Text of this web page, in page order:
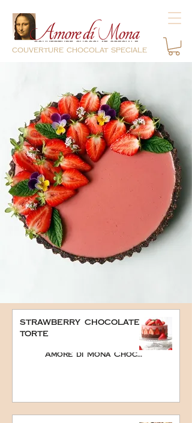
couverture chocolat speciale
strawberry chocolate
torte
Amore di Mona Chocolate